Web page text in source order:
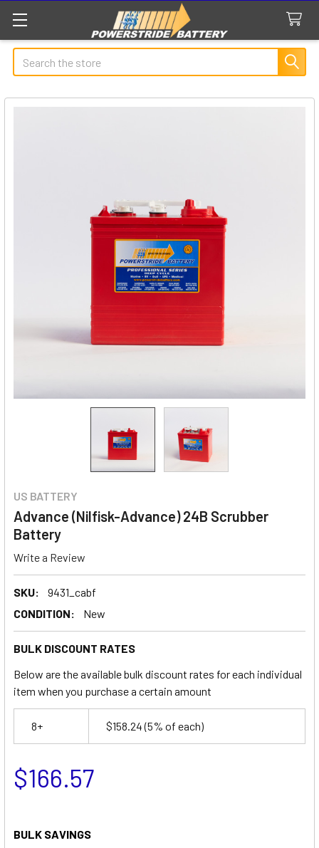
Search
US BATTERY
Advance (Nilfisk-Advance) 24B Scrubber
Battery
Write a Review
SKU:
9431_cabf
CONDITION:
New
BULK DISCOUNT RATES
Below are the available bulk discount rates for each individual
item when you purchase a certain amount
8+ $158.24(5% of each)
$166.57
BULK SAVINGS